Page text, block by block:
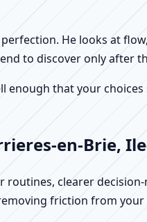
He looks at
to discover only after
enough that your
en-Brie,
clearer
friction from